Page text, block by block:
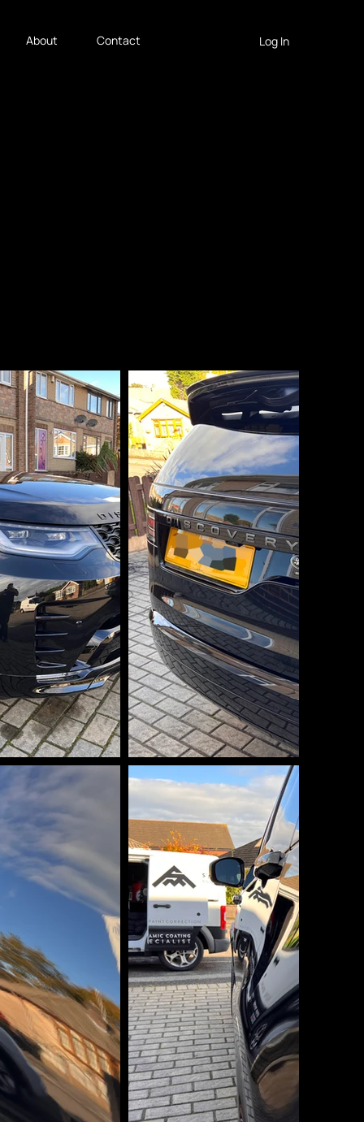
Log In
About Contact